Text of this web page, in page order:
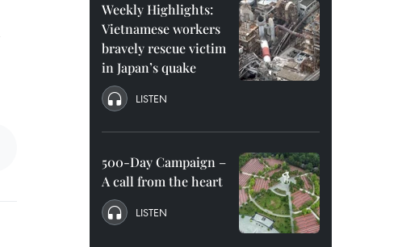
Weekly Highlights:
Vietnamese workers
bravely rescue victim
in Japan’s quake
LISTEN
500-Day Campaign –
A call from the heart
LISTEN